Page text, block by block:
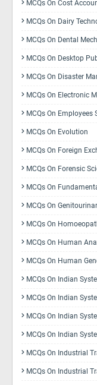
MCQs On Cost
MCQs On Dairy
MCQs On Dental
MCQs On Desktop
MCQs On Disaster
MCQs On Electronic
MCQs On
MCQs On Evolution
MCQs On Foreign
MCQs On Forensic
MCQs On
MCQs On
MCQs On
MCQs On Human
MCQs On Human
MCQs On Indian
MCQs On Indian
MCQs On Indian
MCQs On Indian
MCQs On Industrial
MCQs On Industrial